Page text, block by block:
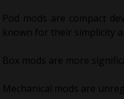
Pod mods are compact
known for their simplicity
Box mods are more
Mechanical mods are